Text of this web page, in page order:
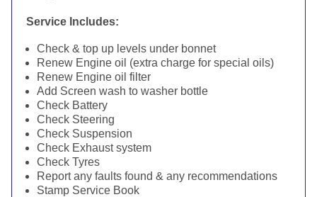
Service Includes:
Check & top up levels under bonnet
Renew Engine oil (extra charge for special oils)
Renew Engine oil filter
Add Screen wash to washer bottle
Check Battery
Check Steering
Check Suspension
Check Exhaust system
Check Tyres
Report any faults found & any recommendations
Stamp Service Book